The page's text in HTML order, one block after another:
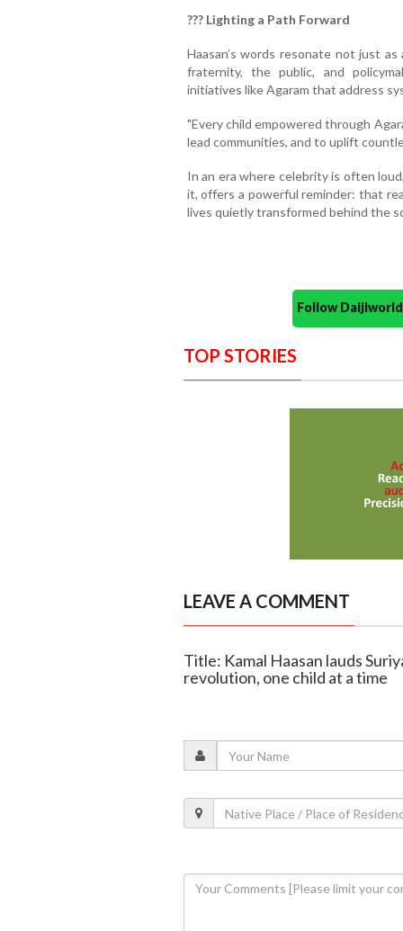
??? Lighting a Path Forward
Haasan’s words resonate not just
fraternity, the public, and
initiatives like Agaram that address
"Every child empowered through
lead communities, and to uplift
In an era where celebrity is often
it, offers a powerful reminder: that
lives quietly transformed behind the
Follow
TOP STORIES
LEAVE A COMMENT
Title: Kamal Haasan lauds
revolution, one child at a time